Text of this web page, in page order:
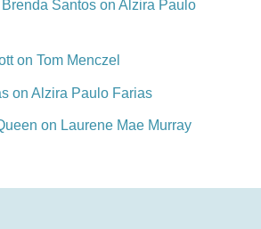
Santos on Alzira Paulo
on Tom Menczel
on Alzira Paulo Farias
on Laurene Mae Murray